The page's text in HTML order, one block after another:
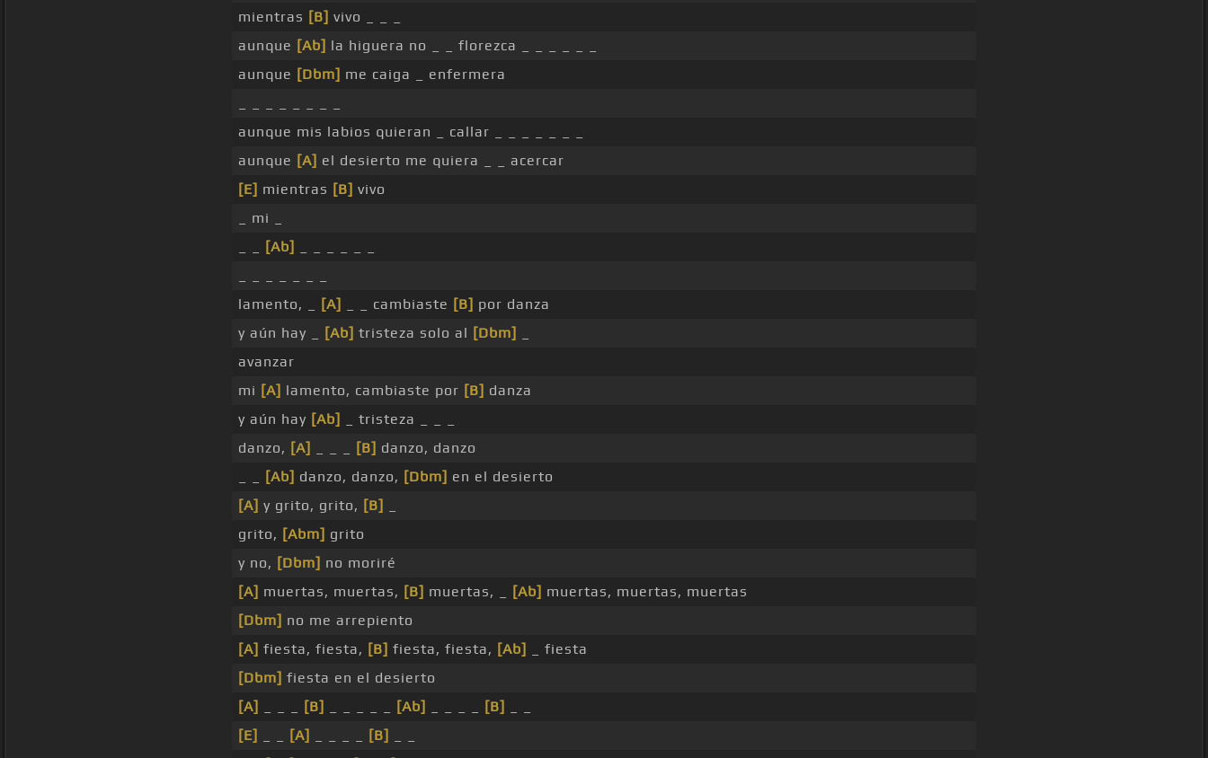
mientras [B] vivo _ _ _
aunque [Ab] la higuera no _ _ florezca _ _ _ _ _ _
aunque [Dbm] me caiga _ enfermera
aunque mis labios quieran _ callar _ _ _ _ _ _ _
aunque [A] el desierto me quiera _ _ acercar
[E] mientras [B] vivo
_ mi _
[Ab]
lamento, _
[A] _ _ cambiaste [B] por danza
y aún hay _
[Ab] tristeza solo al [Dbm]
avanzar
mi [A] lamento, cambiaste por [B] danza
y aún hay [Ab]
_ tristeza _ _ _
danzo, [A] [B] danzo, danzo
[Ab] danzo, danzo, [Dbm] en el desierto
[A] y grito, grito, [B]
grito, [Abm] grito
y no, [Dbm] no moriré
[A] muertas, muertas, [B] muertas, _ [Ab] muertas, muertas, muertas
[Dbm] no me arrepiento
[A] fiesta, fiesta, [B] fiesta, fiesta, [Ab]
_ fiesta
[Dbm] fiesta en el desierto
[A]
[B] [Ab] [B]
[E]
[A] [B]